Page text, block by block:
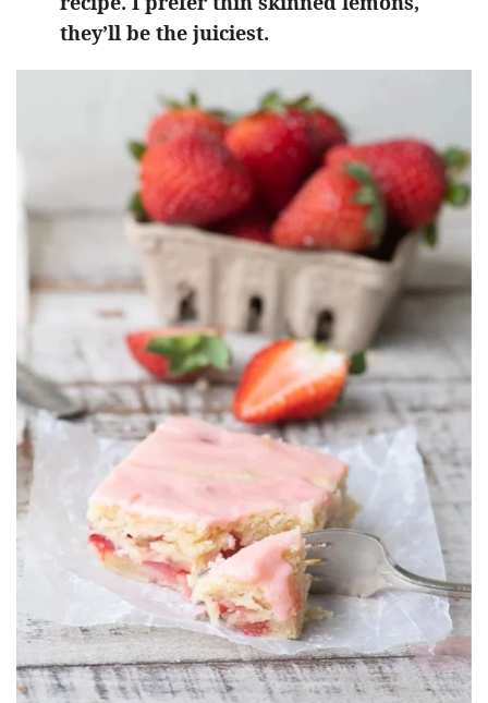
they’ll be the juiciest.